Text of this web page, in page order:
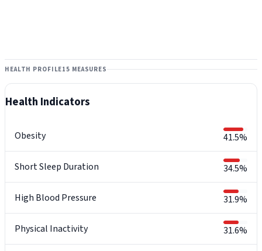
HEALTH PROFILE15 MEASURES
Health Indicators
Obesity 41.5%
Short Sleep Duration 34.5%
High Blood Pressure 31.9%
Physical Inactivity 31.6%